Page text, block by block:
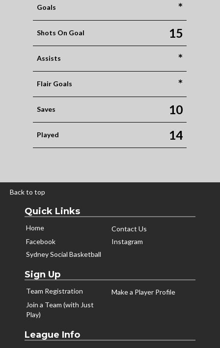
Goals *
Shots On Goal 15
Assists *
Flair Goals *
Saves 10
Played 14
Back to top
Quick Links
Home
Contact Us
Facebook
Instagram
Sydney Social Basketball
Sign Up
Team Registration
Make a Player Profile
Join a Team (with Just
Play)
League Info